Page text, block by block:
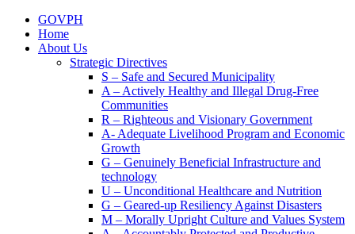
GOVPH
Home
About Us
Strategic Directives
S – Safe and Secured Municipality
A – Actively Healthy and Illegal Drug-Free
Communities
R – Righteous and Visionary Government
A- Adequate Livelihood Program and Economic
Growth
G – Genuinely Beneficial Infrastructure and
technology
U – Unconditional Healthcare and Nutrition
G – Geared-up Resiliency Against Disasters
M – Morally Upright Culture and Values System